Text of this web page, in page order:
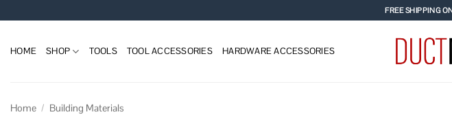
to
FREE SHIPPING
HOME SHOP TOOLS TOOL ACCESSORIES HARDWARE ACCESSORIES
Home / Building Materials